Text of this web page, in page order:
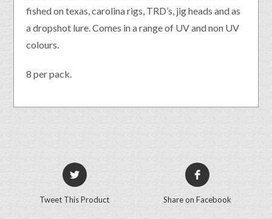
fished on texas, carolina rigs, TRD’s, jig heads and as
a dropshot lure. Comes in a range of UV and non UV
colours.
8 per pack.
Tweet This Product Share on Facebook